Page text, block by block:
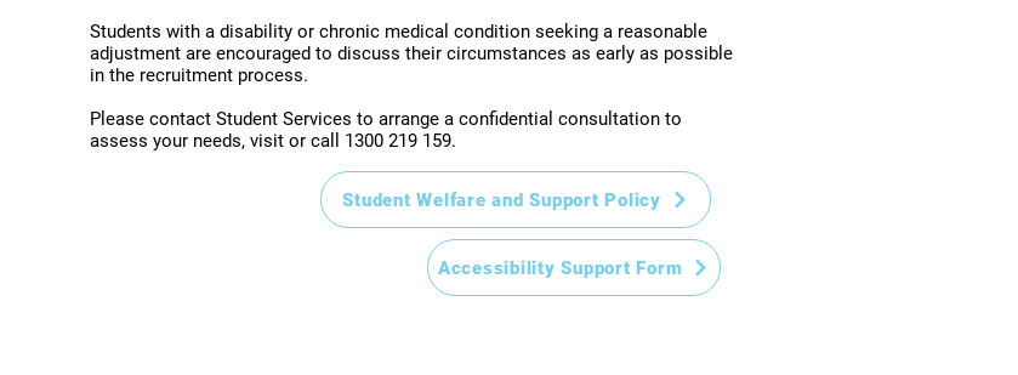
Students with a disability or chronic medical condition seeking a reasonable
adjustment are encouraged to discuss their circumstances as early as possible
in the recruitment process.
Please contact Student Services to arrange a confidential consultation to
assess your needs, visit or call 1300 219 159.
Student Welfare and Support Policy
Accessibility Support Form